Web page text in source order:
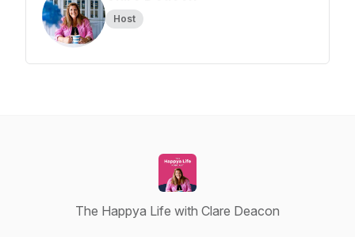
Host
The Happya Life with Clare Deacon